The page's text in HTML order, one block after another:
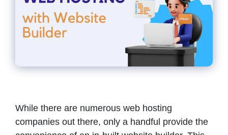
While there are numerous web hosting
companies out there, only a handful provide the